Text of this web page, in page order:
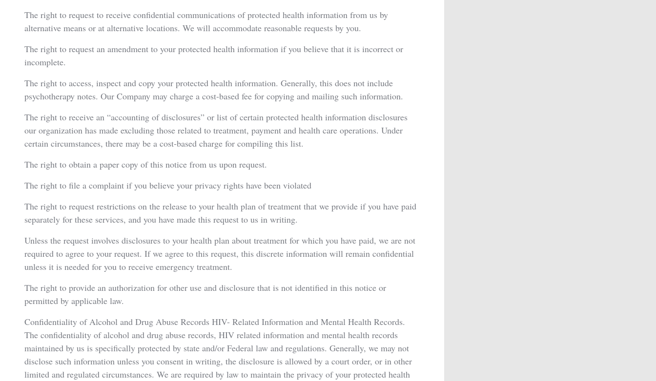
The right to request to receive confidential communications of protected health information from us by
alternative means or at alternative locations. We will accommodate reasonable requests by you.
The right to request an amendment to your protected health information if you believe that it is incorrect or
incomplete.
The right to access, inspect and copy your protected health information. Generally, this does not include
psychotherapy notes. Our Company may charge a cost-based fee for copying and mailing such information.
The right to receive an “accounting of disclosures” or list of certain protected health information disclosures
our organization has made excluding those related to treatment, payment and health care operations. Under
certain circumstances, there may be a cost-based charge for compiling this list.
The right to obtain a paper copy of this notice from us upon request.
The right to file a complaint if you believe your privacy rights have been violated
The right to request restrictions on the release to your health plan of treatment that we provide if you have paid
separately for these services, and you have made this request to us in writing.
Unless the request involves disclosures to your health plan about treatment for which you have paid, we are not
required to agree to your request. If we agree to this request, this discrete information will remain confidential
unless it is needed for you to receive emergency treatment.
The right to provide an authorization for other use and disclosure that is not identified in this notice or
permitted by applicable law.
Confidentiality of Alcohol and Drug Abuse Records HIV- Related Information and Mental Health Records.
The confidentiality of alcohol and drug abuse records, HIV related information and mental health records
maintained by us is specifically protected by state and/or Federal law and regulations. Generally, we may not
disclose such information unless you consent in writing, the disclosure is allowed by a court order, or in other
limited and regulated circumstances. We are required by law to maintain the privacy of your protected health